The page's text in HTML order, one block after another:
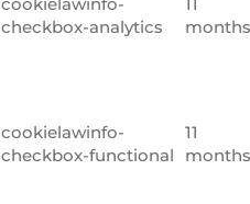
cookielawinfo-
checkbox-analytics
11
months
cookielawinfo-
checkbox-functional
11
months